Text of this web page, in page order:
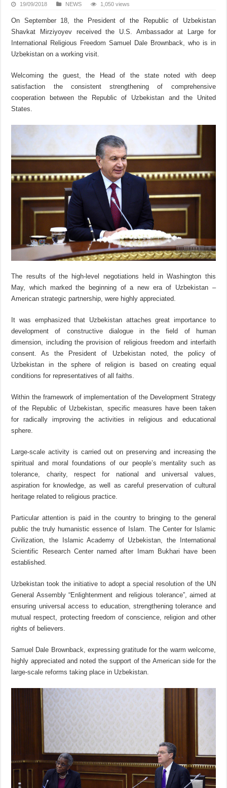
19/09/2018 NEWS 1,050 views
On September 18, the President of the Republic of Uzbekistan
Shavkat Mirziyoyev received the U.S. Ambassador at Large for
International Religious Freedom Samuel Dale Brownback, who is in
Uzbekistan on a working visit.
Welcoming the guest, the Head of the state noted with deep
satisfaction the consistent strengthening of comprehensive
cooperation between the Republic of Uzbekistan and the United
States.
The results of the high-level negotiations held in Washington this
May, which marked the beginning of a new era of Uzbekistan –
American strategic partnership, were highly appreciated.
It was emphasized that Uzbekistan attaches great importance to
development of constructive dialogue in the field of human
dimension, including the provision of religious freedom and interfaith
consent. As the President of Uzbekistan noted, the policy of
Uzbekistan in the sphere of religion is based on creating equal
conditions for representatives of all faiths.
Within the framework of implementation of the Development Strategy
of the Republic of Uzbekistan, specific measures have been taken
for radically improving the activities in religious and educational
sphere.
Large-scale activity is carried out on preserving and increasing the
spiritual and moral foundations of our people’s mentality such as
tolerance, charity, respect for national and universal values,
aspiration for knowledge, as well as careful preservation of cultural
heritage related to religious practice.
Particular attention is paid in the country to bringing to the general
public the truly humanistic essence of Islam. The Center for Islamic
Civilization, the Islamic Academy of Uzbekistan, the International
Scientific Research Center named after Imam Bukhari have been
established.
Uzbekistan took the initiative to adopt a special resolution of the UN
General Assembly “Enlightenment and religious tolerance”, aimed at
ensuring universal access to education, strengthening tolerance and
mutual respect, protecting freedom of conscience, religion and other
rights of believers.
Samuel Dale Brownback, expressing gratitude for the warm welcome,
highly appreciated and noted the support of the American side for the
large-scale reforms taking place in Uzbekistan.